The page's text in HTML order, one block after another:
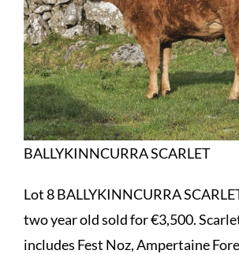
BALLYKINNCURRA SCARLET
Lot 8 BALLYKINNCURRA
two year old sold for €3,500.
includes Fest Noz, Ampertaine